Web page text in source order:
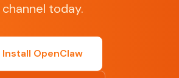
channel today.
Install OpenClaw